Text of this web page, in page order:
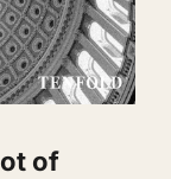
of